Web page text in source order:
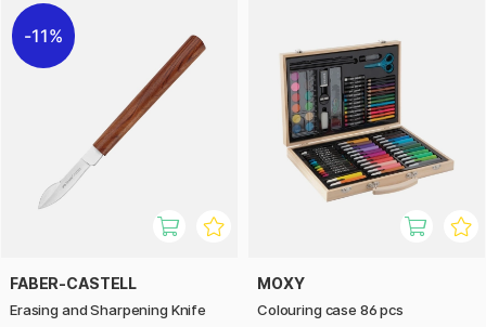
11%
FABER-CASTELL
Erasing and Sharpening Knife
MOXY
Colouring case 86 pcs